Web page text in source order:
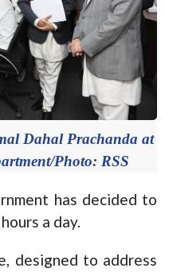
Dahal Prachanda at
Photo: RSS
has decided to
a day.
designed to address